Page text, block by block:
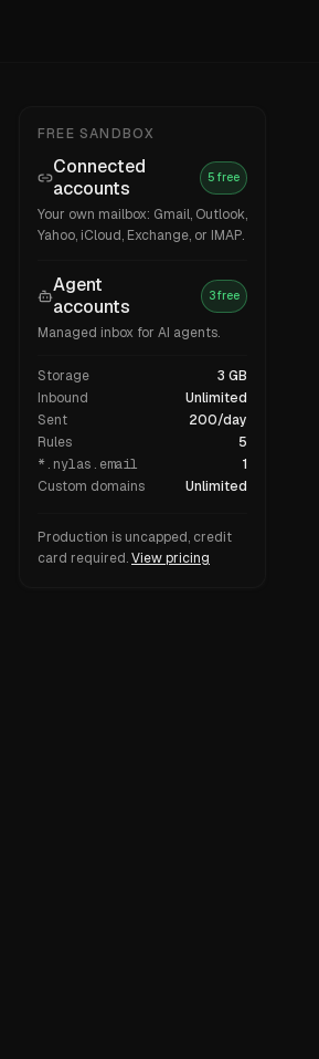
FREE SANDBOX
Connected
accounts
5 free
Your own mailbox: Gmail, Outlook,
Yahoo, iCloud, Exchange, or IMAP.
Agent
accounts
3 free
Managed inbox for AI agents.
Storage
3 GB
Inbound
Unlimited
Sent
200/day
Rules
5
*.nylas.email
1
Custom domains
Unlimited
Production is uncapped, credit
card required.View pricing